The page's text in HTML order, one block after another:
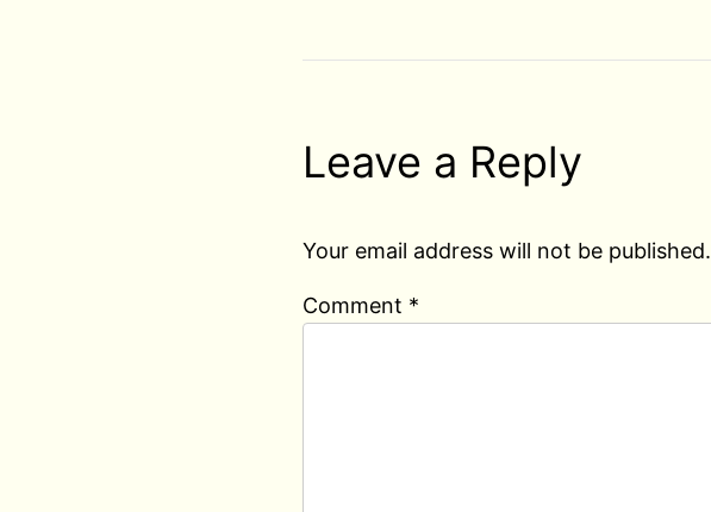
Leave a Reply
Your email address will not be published.
Comment *